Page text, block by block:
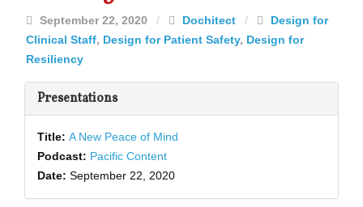
September 22, 2020 / Dochitect /
Design for
Clinical Staff, Design for Patient Safety, Design for
Resiliency
Presentations
Title: A New Peace of Mind
Podcast: Pacific Content
Date: September 22, 2020